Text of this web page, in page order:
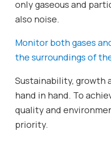
only gaseous and
also noise.
Monitor both gases
the surroundings of
Sustainability, growth
hand in hand. To
quality and
priority.